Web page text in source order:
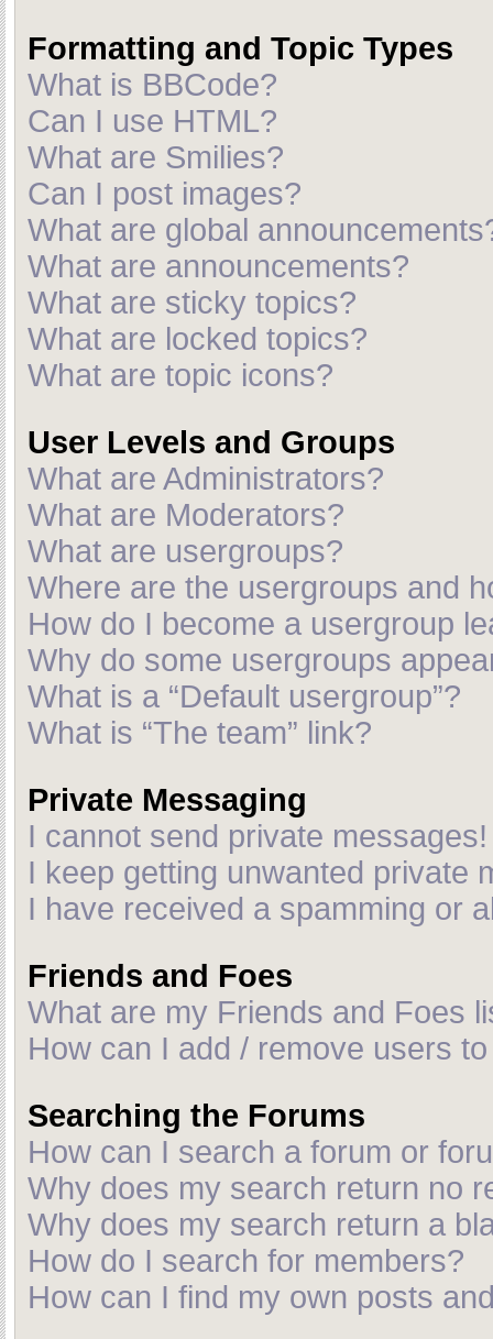
Formatting and Topic Types
What is BBCode?
Can I use HTML?
What are Smilies?
Can I post images?
What are global
What are announcements?
What are sticky topics?
What are locked topics?
What are topic icons?
User Levels and Groups
What are Administrators?
What are Moderators?
What are usergroups?
Where are the usergroups and
How do I become a usergroup
Why do some usergroups
What is a “Default usergroup”?
What is “The team” link?
Private Messaging
I cannot send private messages!
I keep getting unwanted private
I have received a spamming or
Friends and Foes
What are my Friends and Foes
How can I add / remove users
Searching the Forums
How can I search a forum or
Why does my search return no
Why does my search return a
How do I search for members?
How can I find my own posts